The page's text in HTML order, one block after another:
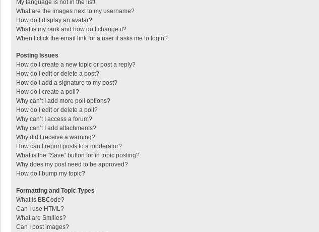
My language is not in the list!
What are the images next to my username?
How do I display an avatar?
What is my rank and how do I change it?
When I click the email link for a user it asks me to login?
Posting Issues
How do I create a new topic or post a reply?
How do I edit or delete a post?
How do I add a signature to my post?
How do I create a poll?
Why can’t I add more poll options?
How do I edit or delete a poll?
Why can’t I access a forum?
Why can’t I add attachments?
Why did I receive a warning?
How can I report posts to a moderator?
What is the “Save” button for in topic posting?
Why does my post need to be approved?
How do I bump my topic?
Formatting and Topic Types
What is BBCode?
Can I use HTML?
What are Smilies?
Can I post images?